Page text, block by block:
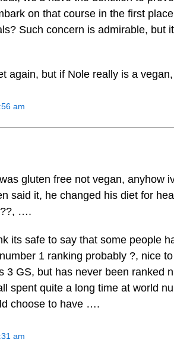
on that course in the first
Such concern is admirable, but
again, but if Nole really is a
am
gluten free not vegan, anyhow
said it, he changed his diet for
??, ….
its safe to say that some people
1 ranking probably ?, nice
3 GS, but has never been ranked
spent quite a long time at world
choose to have ….
am